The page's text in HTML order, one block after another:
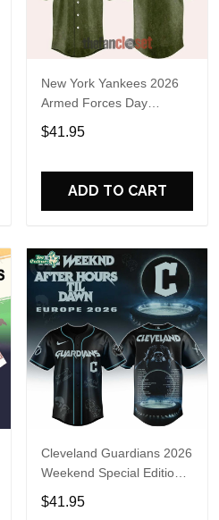
New York Yankees 2026
Armed Forces Day
Baseball Jersey
$41.95
ADD TO CART
Cleveland Guardians 2026
Weekend Special Edition
Limited Jersey
$41.95